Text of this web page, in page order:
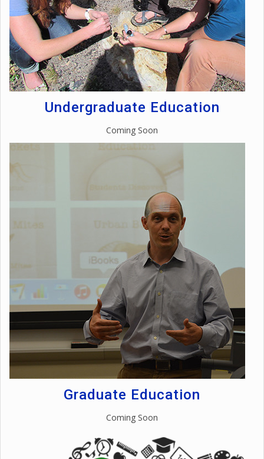
Undergraduate Education
Coming Soon
Graduate Education
Coming Soon